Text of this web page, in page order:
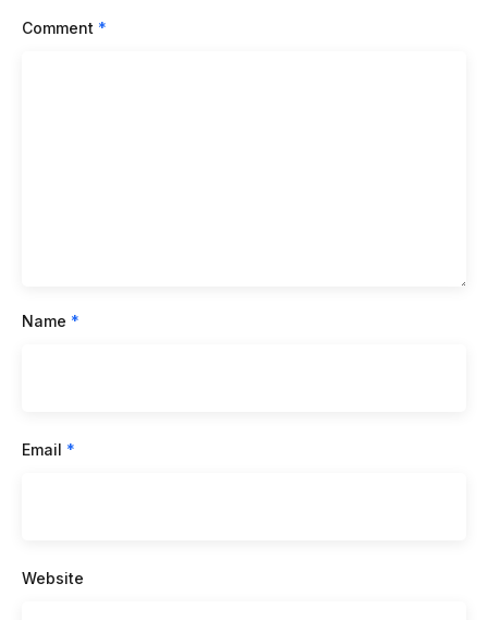
Comment *
Name *
Email *
Website